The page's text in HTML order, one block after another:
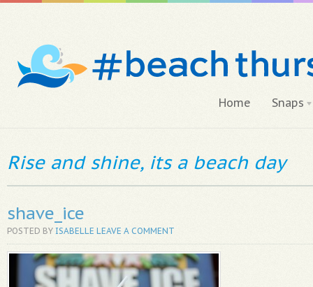
Home Snaps
Rise and shine, its a beach day
shave_ice
POSTED BY ISABELLE LEAVE A COMMENT